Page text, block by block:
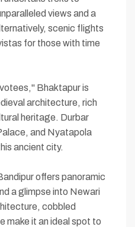
views and a
scenic flights
for those with time
Bhaktapur is
architecture, rich
heritage. Durbar
and Nyatapola
ancient city.
offers panoramic
a glimpse into Newari
cobbled
make it an ideal spot to